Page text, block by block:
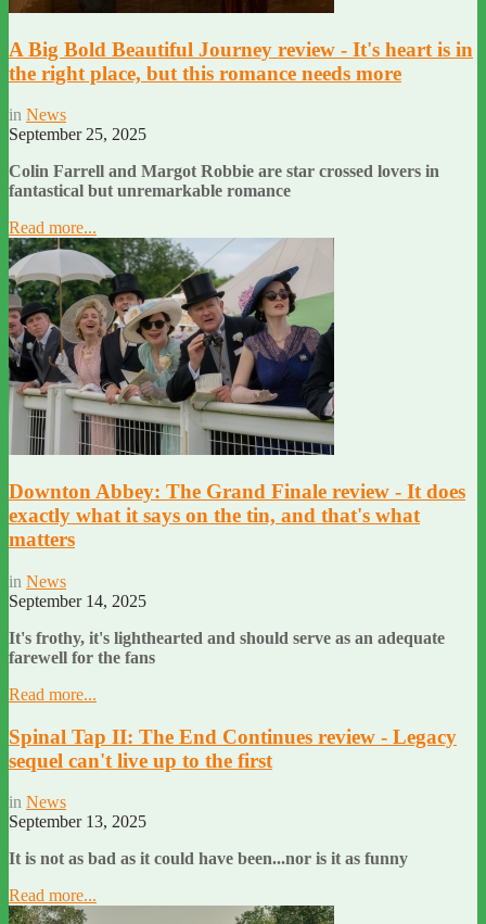
A Big Bold Beautiful Journey review - It's heart is in
the right place, but this romance needs more
in News
September 25, 2025
Colin Farrell and Margot Robbie are star crossed lovers in
fantastical but unremarkable romance
Read more...
Downton Abbey: The Grand Finale review - It does
exactly what it says on the tin, and that's what
matters
in News
September 14, 2025
It's frothy, it's lighthearted and should serve as an adequate
farewell for the fans
Read more...
Spinal Tap II: The End Continues review - Legacy
sequel can't live up to the first
in News
September 13, 2025
It is not as bad as it could have been...nor is it as funny
Read more...